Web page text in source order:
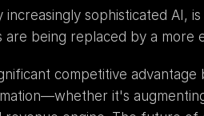
sophisticated AI,
being replaced by a
competitive
it's